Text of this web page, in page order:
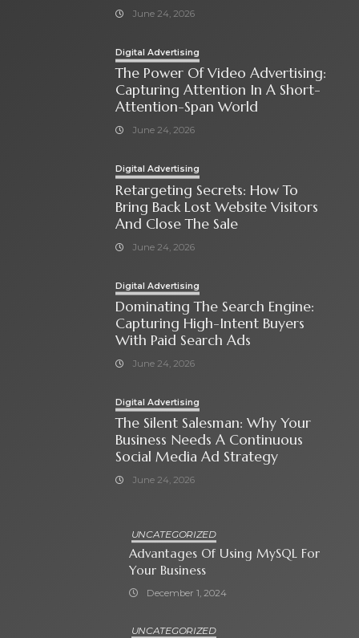
June 24, 2026
Digital Advertising
The Power Of Video Advertising:
Capturing Attention In A Short-
Attention-Span World
June 24, 2026
Digital Advertising
Retargeting Secrets: How To
Bring Back Lost Website Visitors
And Close The Sale
June 24, 2026
Digital Advertising
Dominating The Search Engine:
Capturing High-Intent Buyers
With Paid Search Ads
June 24, 2026
Digital Advertising
The Silent Salesman: Why Your
Business Needs A Continuous
Social Media Ad Strategy
June 24, 2026
UNCATEGORIZED
Advantages Of Using MySQL For
Your Business
December 1, 2024
UNCATEGORIZED